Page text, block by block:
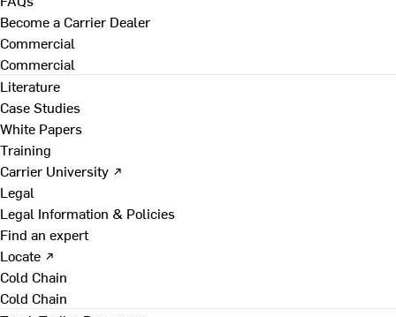
Become a Carrier Dealer
Commercial
Commercial
Literature
Case Studies
White Papers
Training
Carrier University ↗
Legal
Legal Information & Policies
Find an expert
Locate ↗
Cold Chain
Cold Chain